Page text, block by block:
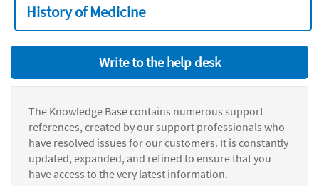
History of Medicine
Write to the help desk
The Knowledge Base contains numerous support
references, created by our support professionals who
have resolved issues for our customers. It is constantly
updated, expanded, and refined to ensure that you
have access to the very latest information.